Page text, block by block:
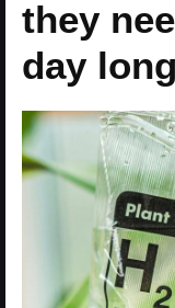
they
day